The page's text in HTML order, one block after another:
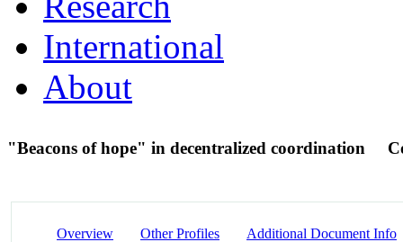
International
About
"Beacons of hope" in decentralized coordination
Overview Other Profiles Additional Document Info